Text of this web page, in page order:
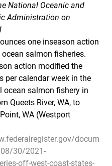
National Oceanic and
Administration on
one inseason action
salmon fisheries.
action modified the
per calendar week in the
ocean salmon fishery in
Queets River, WA, to
WA (Westport
docum
30/2021-
off-west-coast-states-